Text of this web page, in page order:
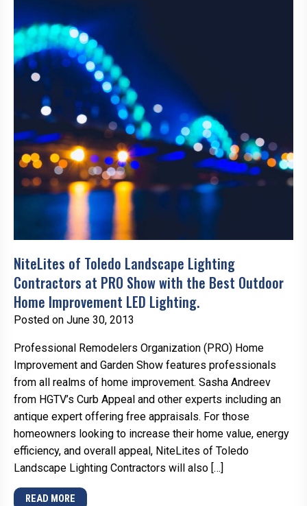
NiteLites of Toledo Landscape Lighting
Contractors at PRO Show with the Best Outdoor
Home Improvement LED Lighting.
Posted on June 30, 2013
Professional Remodelers Organization (PRO) Home
Improvement and Garden Show features professionals
from all realms of home improvement. Sasha Andreev
from HGTV’s Curb Appeal and other experts including an
antique expert offering free appraisals. For those
homeowners looking to increase their home value, energy
efficiency, and overall appeal, NiteLites of Toledo
Landscape Lighting Contractors will also […]
READ MORE